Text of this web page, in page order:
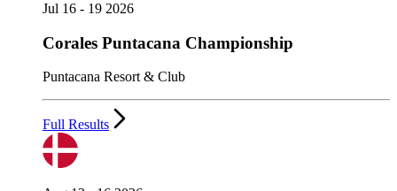
Jul 16 - 19 2026
Corales Puntacana Championship
Puntacana Resort & Club
Full Results